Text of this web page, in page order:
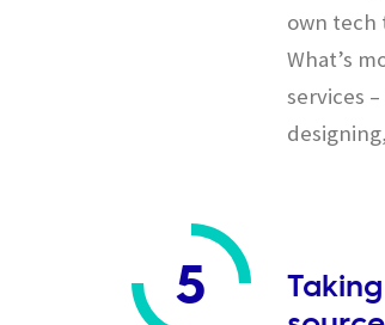
own tech
What’s
services
5